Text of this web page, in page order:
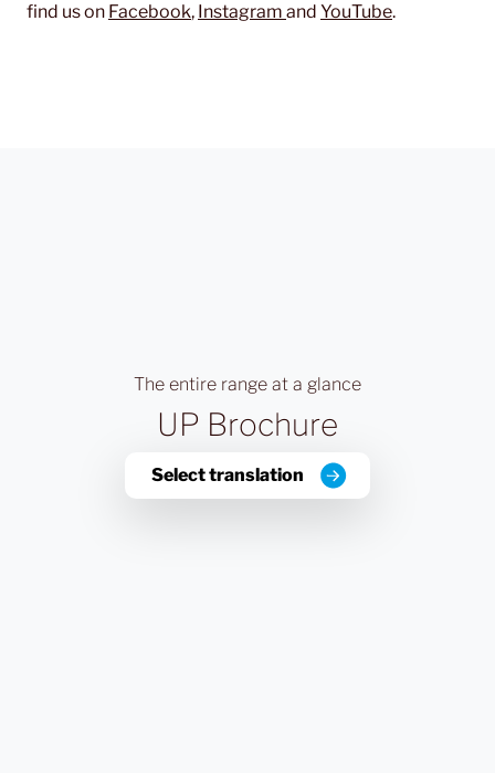
find us on Facebook, Instagram and YouTube.
The entire range at a glance
UP Brochure
Select translation